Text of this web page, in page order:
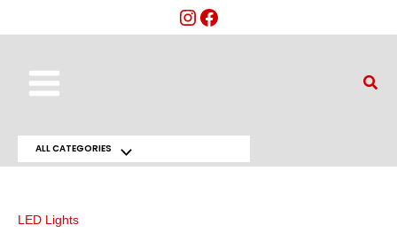
Menu
ALL CATEGORIESMenu
LED Lights
FLAT